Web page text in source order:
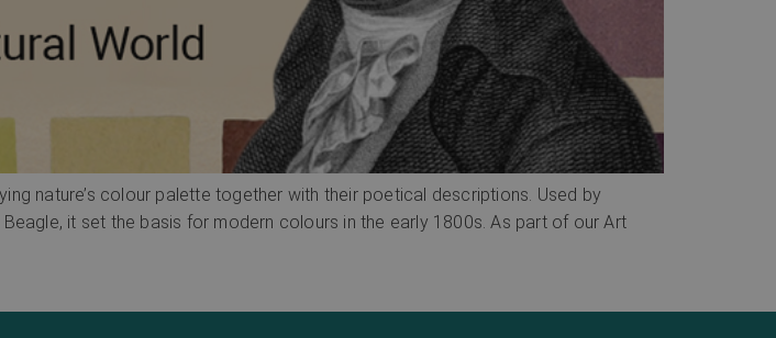
nature’s colour palette together with their poetical descriptions. Used by
it set the basis for modern colours in the early 1800s. As part of our Art